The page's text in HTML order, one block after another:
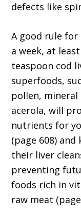
defects like
A good rule
a week, at
teaspoon cod
superfoods,
pollen,
acerola, will
nutrients for
(page 608)
their liver
preventing
foods rich in
raw meat